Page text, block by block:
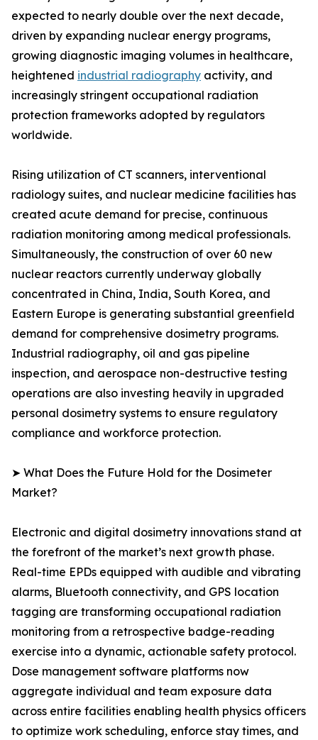
expected to nearly double over the next decade,
driven by expanding nuclear energy programs,
growing diagnostic imaging volumes in healthcare,
heightened industrial radiography activity, and
increasingly stringent occupational radiation
protection frameworks adopted by regulators
worldwide.
Rising utilization of CT scanners, interventional
radiology suites, and nuclear medicine facilities has
created acute demand for precise, continuous
radiation monitoring among medical professionals.
Simultaneously, the construction of over 60 new
nuclear reactors currently underway globally
concentrated in China, India, South Korea, and
Eastern Europe is generating substantial greenfield
demand for comprehensive dosimetry programs.
Industrial radiography, oil and gas pipeline
inspection, and aerospace non-destructive testing
operations are also investing heavily in upgraded
personal dosimetry systems to ensure regulatory
compliance and workforce protection.
➤ What Does the Future Hold for the Dosimeter
Market?
Electronic and digital dosimetry innovations stand at
the forefront of the market’s next growth phase.
Real-time EPDs equipped with audible and vibrating
alarms, Bluetooth connectivity, and GPS location
tagging are transforming occupational radiation
monitoring from a retrospective badge-reading
exercise into a dynamic, actionable safety protocol.
Dose management software platforms now
aggregate individual and team exposure data
across entire facilities enabling health physics officers
to optimize work scheduling, enforce stay times, and